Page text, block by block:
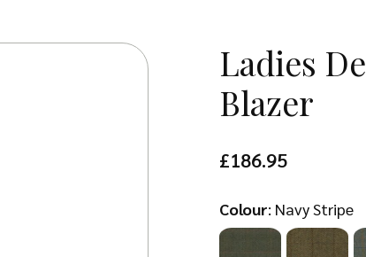
Ladies
Blazer
£186.95
Colour: Navy Stripe